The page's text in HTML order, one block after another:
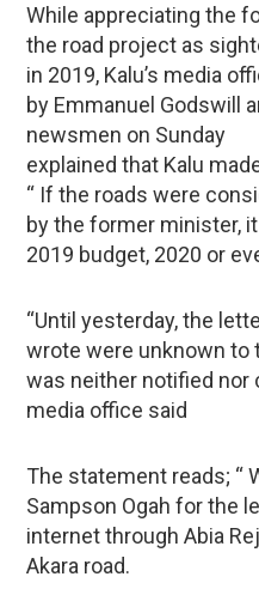
While appreciating the
the road project as
in 2019, Kalu’s media
by Emmanuel Godswill
newsmen on Sunday
explained that Kalu
“ If the roads were
by the former minister,
2019 budget, 2020 or
“Until yesterday, the
wrote were unknown to
was neither notified nor
media office said
The statement reads; “
Sampson Ogah for the
internet through Abia
Akara road.